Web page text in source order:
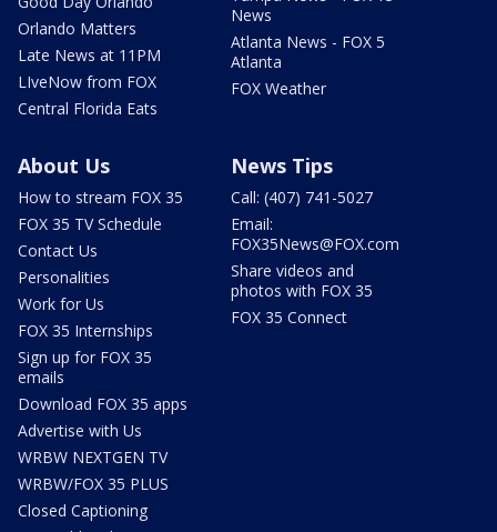
Orlando Matters
Late News at 11PM
LIveNow from FOX
Central Florida Eats
News
Atlanta News - FOX 5
Atlanta
FOX Weather
About Us
How to stream FOX 35
FOX 35 TV Schedule
Contact Us
Personalities
Work for Us
FOX 35 Internships
Sign up for FOX 35
emails
Download FOX 35 apps
Advertise with Us
WRBW NEXTGEN TV
WRBW/FOX 35 PLUS
Closed Captioning
News Tips
Call: (407) 741-5027
Email:
FOX35News@FOX.com
Share videos and
photos with FOX 35
FOX 35 Connect